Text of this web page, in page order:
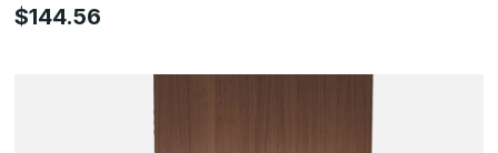
$144.56